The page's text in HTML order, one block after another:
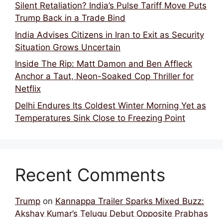
Silent Retaliation? India’s Pulse Tariff Move Puts
Trump Back in a Trade Bind
India Advises Citizens in Iran to Exit as Security
Situation Grows Uncertain
Inside The Rip: Matt Damon and Ben Affleck
Anchor a Taut, Neon-Soaked Cop Thriller for
Netflix
Delhi Endures Its Coldest Winter Morning Yet as
Temperatures Sink Close to Freezing Point
Recent Comments
Trump on Kannappa Trailer Sparks Mixed Buzz:
Akshay Kumar’s Telugu Debut Opposite Prabhas